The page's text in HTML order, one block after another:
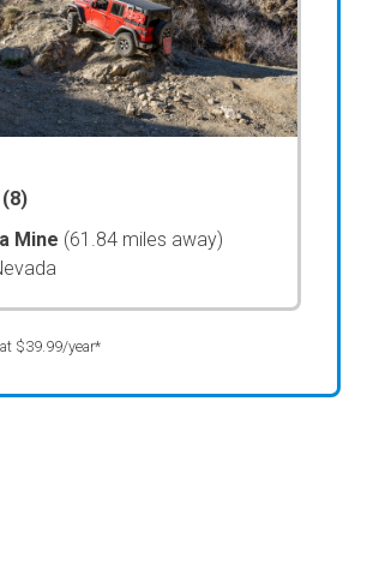
(8)
Mine (61.84 miles away)
$39.99/year*